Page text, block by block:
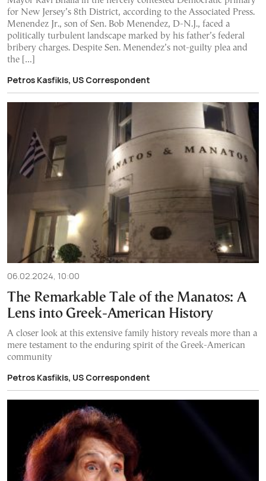
for New Jersey’s 8th District, according to the Associated Press.
Menendez Jr., son of Sen. Bob Menendez, D-N.J., faced a
politically turbulent landscape marked by his father’s federal
bribery charges. Despite Sen. Menendez’s not-guilty plea and
the […]
Petros Kasfikis, US Correspondent
06.02.2024, 10:00
The Remarkable Tale of the Manatos: A
Lens into Greek-American History
A closer look at this extensive family history reveals more than a
mere testament to the enduring spirit of the Greek-American
community
Petros Kasfikis, US Correspondent